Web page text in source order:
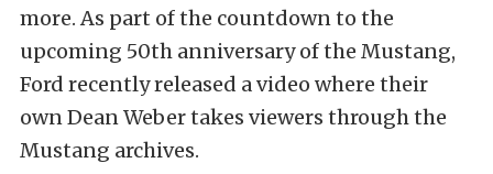
more. As part of the countdown to the
upcoming 50th anniversary of the Mustang,
Ford recently released a video where their
own Dean Weber takes viewers through the
Mustang archives.